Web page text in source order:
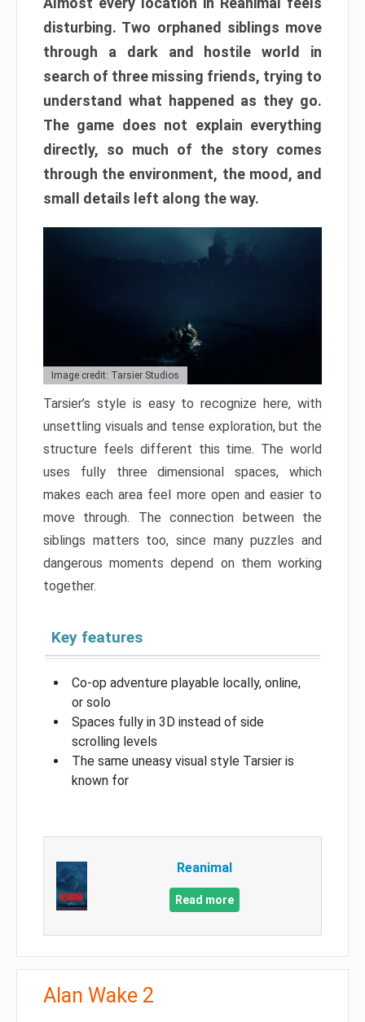
disturbing. Two orphaned siblings move
through a dark and hostile world in
search of three missing friends, trying to
understand what happened as they go.
The game does not explain everything
directly, so much of the story comes
through the environment, the mood, and
small details left along the way.
Image credit: Tarsier Studios
Tarsier’s style is easy to recognize here, with
unsettling visuals and tense exploration, but the
structure feels different this time. The world
uses fully three dimensional spaces, which
makes each area feel more open and easier to
move through. The connection between the
siblings matters too, since many puzzles and
dangerous moments depend on them working
together.
Key features
Co-op adventure playable locally, online,
or solo
Spaces fully in 3D instead of side
scrolling levels
The same uneasy visual style Tarsier is
known for
Reanimal
Read more
Alan Wake 2